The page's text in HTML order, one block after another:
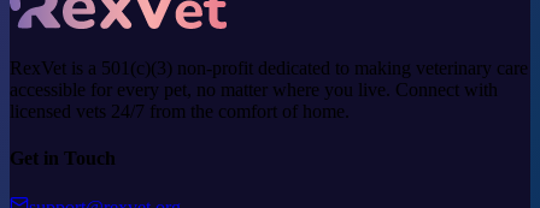
RexVet is a 501(c)(3) non-profit dedicated to making veterinary care
accessible for every pet, no matter where you live. Connect with
licensed vets 24/7 from the comfort of home.
Get in Touch